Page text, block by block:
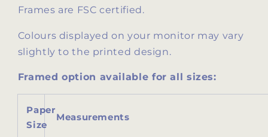
Frames are FSC certified.
Colours displayed on your monitor may vary
slightly to the printed design.
Framed option available for all sizes:
Paper
Size
Measurements